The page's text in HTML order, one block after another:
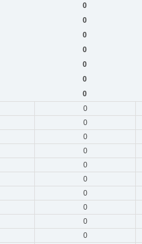
0
0
0
0
0
0
0
0
0
0
0
0
0
0
0
0
0